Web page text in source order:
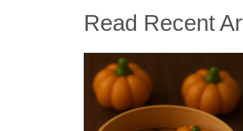
Read Recent